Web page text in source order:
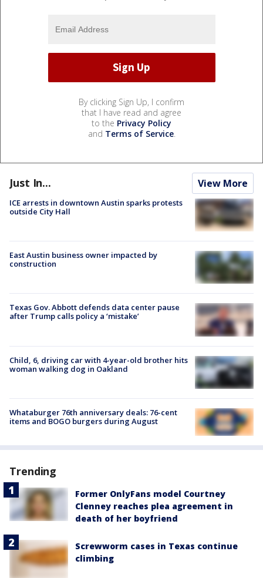
By clicking Sign Up, I confirm
that I have read and agree
to the Privacy Policy
and Terms of Service.
Just In... View More
ICE arrests in downtown Austin sparks protests
outside City Hall
East Austin business owner impacted by
construction
Texas Gov. Abbott defends data center pause
after Trump calls policy a ‘mistake’
Child, 6, driving car with 4-year-old brother hits
woman walking dog in Oakland
Whataburger 76th anniversary deals: 76-cent
items and BOGO burgers during August
Trending
Former OnlyFans model Courtney
Clenney reaches plea agreement in
death of her boyfriend
Screwworm cases in Texas continue
climbing